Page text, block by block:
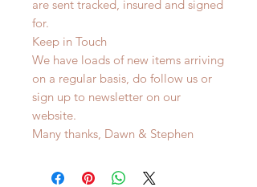
are sent tracked, insured and signed
for.
Keep in Touch
We have loads of new items arriving
on a regular basis, do follow us or
sign up to newsletter on our
website.
Many thanks, Dawn & Stephen